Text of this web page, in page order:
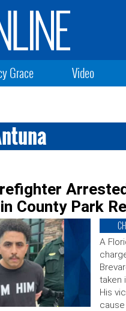
Grace Video
County Park
A
taken
His